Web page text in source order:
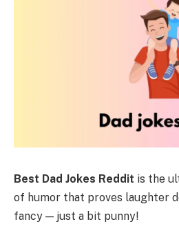
Best Dad Jokes Reddit is the
of humor that proves laughter
fancy — just a bit punny!